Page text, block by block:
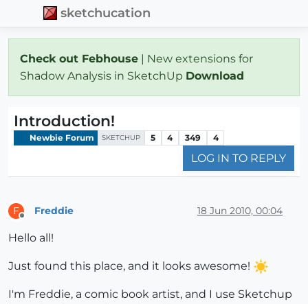
sketchucation
Check out Febhouse | New extensions for
Shadow Analysis in SketchUp Download
Introduction!
Newbie Forum SKETCHUP 5 4 349 4
LOG IN TO REPLY
F Freddie 18 Jun 2010, 00:04
Hello all!
Just found this place, and it looks awesome!
I'm Freddie, a comic book artist, and I use Sketchup